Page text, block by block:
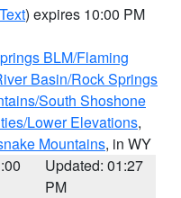
) expires 10:00 PM
BLM/Flaming
Basin/Rock Springs
South Shoshone
Lower Elevations,
Mountains, in WY
Updated: 01:27
PM